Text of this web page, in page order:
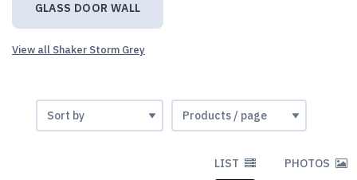
GLASS DOOR WALL
View all Shaker Storm Grey
LIST PHOTOS